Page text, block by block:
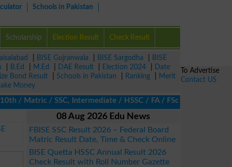
Schools in Pakistan
Scholarship Election Result Check Result
BISE Gujranwala BISE Sargodha
BISE
B.Ed M.Ed DAE Result Election 2024
Date
Bond Result Schools in Pakistan Ranking
Merit
Money
/ SSC, Intermediate / HSSC / FA / FSc / Inter, 5th /
08 Aug 2026 Edu News
FBISE SSC Result 2026 – Federal Board
Matric Result Date, Time & Check Online
BISE Quetta HSSC Annual Result 2026
Check Result with Roll Number Gazette
To Advertise
Contact US